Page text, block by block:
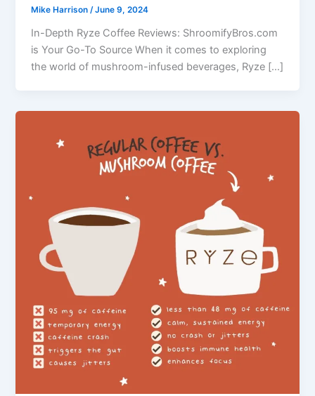
Mike Harrison/June 9, 2024
In-Depth Ryze Coffee Reviews: ShroomifyBros.com
is Your Go-To Source When it comes to exploring
the world of mushroom-infused beverages, Ryze […]